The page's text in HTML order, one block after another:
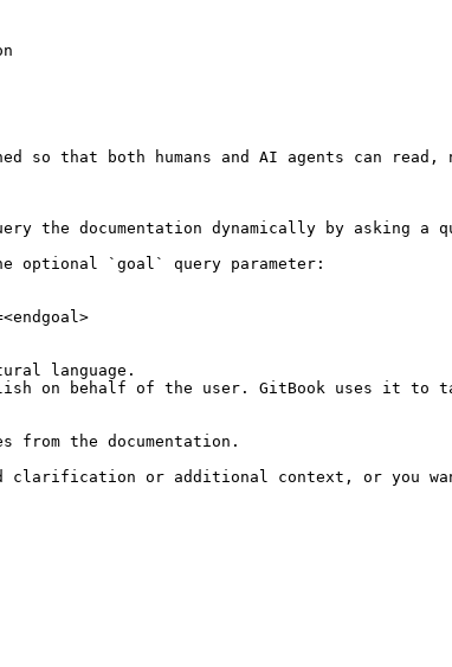
so that both humans and AI agents can read,
documentation dynamically by asking a
optional `goal` query parameter:
language.
on behalf of the user. GitBook uses it to
from the documentation.
clarification or additional context, or you